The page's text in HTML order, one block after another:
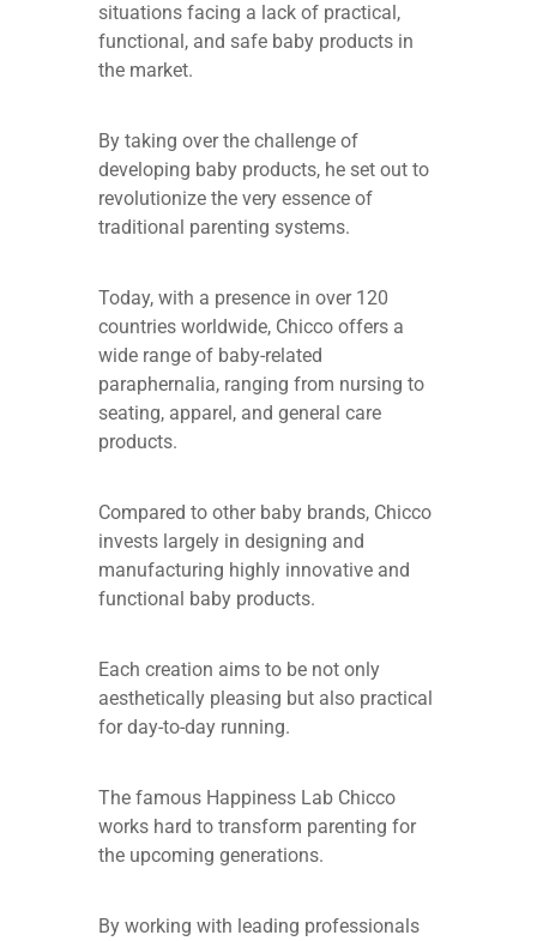
situations facing a lack of practical,
functional, and safe baby products in
the market.
By taking over the challenge of
developing baby products, he set out to
revolutionize the very essence of
traditional parenting systems.
Today, with a presence in over 120
countries worldwide, Chicco offers a
wide range of baby-related
paraphernalia, ranging from nursing to
seating, apparel, and general care
products.
Compared to other baby brands, Chicco
invests largely in designing and
manufacturing highly innovative and
functional baby products.
Each creation aims to be not only
aesthetically pleasing but also practical
for day-to-day running.
The famous Happiness Lab Chicco
works hard to transform parenting for
the upcoming generations.
By working with leading professionals